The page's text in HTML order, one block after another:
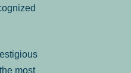
most